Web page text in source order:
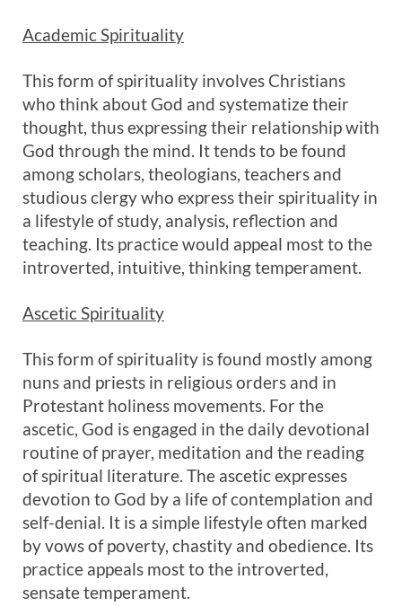
Academic Spirituality
This form of spirituality involves Christians
who think about God and systematize their
thought, thus expressing their relationship with
God through the mind. It tends to be found
among scholars, theologians, teachers and
studious clergy who express their spirituality in
a lifestyle of study, analysis, reflection and
teaching. Its practice would appeal most to the
introverted, intuitive, thinking temperament.
Ascetic Spirituality
This form of spirituality is found mostly among
nuns and priests in religious orders and in
Protestant holiness movements. For the
ascetic, God is engaged in the daily devotional
routine of prayer, meditation and the reading
of spiritual literature. The ascetic expresses
devotion to God by a life of contemplation and
self-denial. It is a simple lifestyle often marked
by vows of poverty, chastity and obedience. Its
practice appeals most to the introverted,
sensate temperament.